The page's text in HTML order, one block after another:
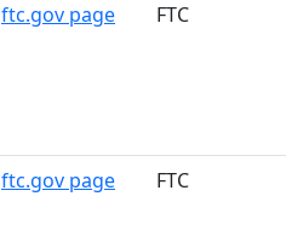
ftc.gov page FTC
ftc.gov page FTC